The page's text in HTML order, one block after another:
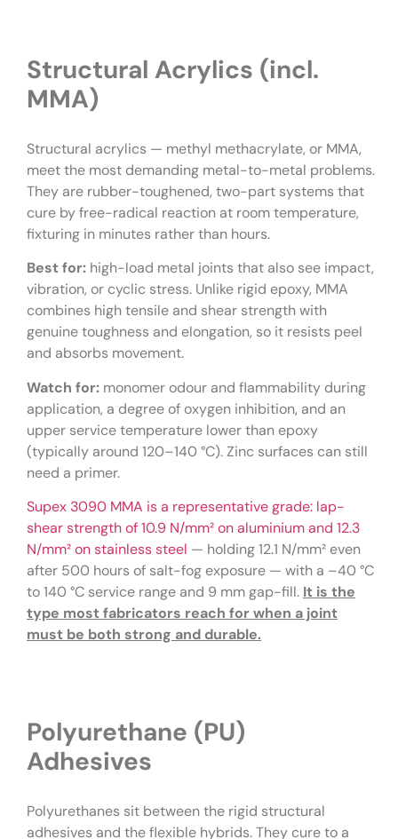
Structural Acrylics (incl.
MMA)
Structural acrylics — methyl methacrylate, or MMA,
meet the most demanding metal-to-metal problems.
They are rubber-toughened, two-part systems that
cure by free-radical reaction at room temperature,
fixturing in minutes rather than hours.
Best for: high-load metal joints that also see impact,
vibration, or cyclic stress. Unlike rigid epoxy, MMA
combines high tensile and shear strength with
genuine toughness and elongation, so it resists peel
and absorbs movement.
Watch for: monomer odour and flammability during
application, a degree of oxygen inhibition, and an
upper service temperature lower than epoxy
(typically around 120–140 °C). Zinc surfaces can still
need a primer.
Supex 3090 MMA is a representative grade: lap-
shear strength of 10.9 N/mm² on aluminium and 12.3
N/mm² on stainless steel — holding 12.1 N/mm² even
after 500 hours of salt-fog exposure — with a –40 °C
to 140 °C service range and 9 mm gap-fill. It is the
type most fabricators reach for when a joint
must be both strong and durable.
Polyurethane (PU)
Adhesives
Polyurethanes sit between the rigid structural
adhesives and the flexible hybrids. They cure to a